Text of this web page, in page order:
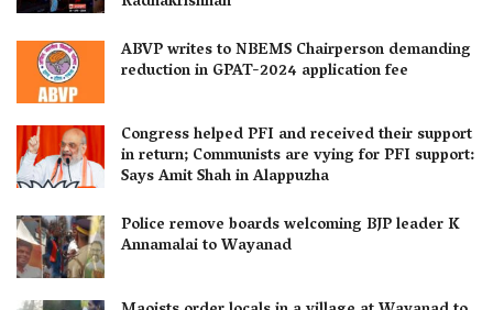
ABVP writes to NBEMS Chairperson demanding
reduction in GPAT-2024 application fee
Congress helped PFI and received their support
in return; Communists are vying for PFI support:
Says Amit Shah in Alappuzha
Police remove boards welcoming BJP leader K
Annamalai to Wayanad